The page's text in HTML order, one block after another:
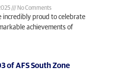
No Comments
incredibly proud to celebrate
achievements of
of AFS South Zone